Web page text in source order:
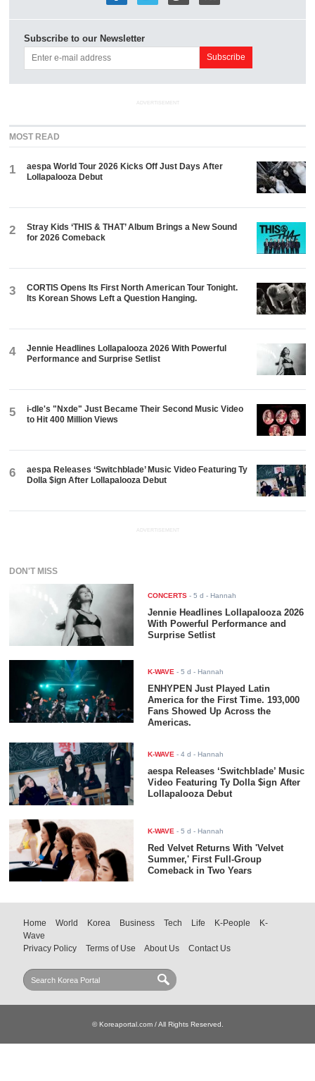
Subscribe to our Newsletter
ADVERTISEMENT
MOST READ
1
aespa World Tour 2026 Kicks Off Just Days After
Lollapalooza Debut
2
Stray Kids ‘THIS & THAT’ Album Brings a New Sound
for 2026 Comeback
3
CORTIS Opens Its First North American Tour Tonight.
Its Korean Shows Left a Question Hanging.
4
Jennie Headlines Lollapalooza 2026 With Powerful
Performance and Surprise Setlist
5
i-dle's "Nxde" Just Became Their Second Music Video
to Hit 400 Million Views
6
aespa Releases ‘Switchblade’ Music Video Featuring Ty
Dolla $ign After Lollapalooza Debut
ADVERTISEMENT
DON'T MISS
CONCERTS -5 d - Hannah
Jennie Headlines Lollapalooza 2026
With Powerful Performance and
Surprise Setlist
K-WAVE -5 d - Hannah
ENHYPEN Just Played Latin
America for the First Time. 193,000
Fans Showed Up Across the
Americas.
K-WAVE -4 d - Hannah
aespa Releases ‘Switchblade’ Music
Video Featuring Ty Dolla $ign After
Lollapalooza Debut
K-WAVE -5 d - Hannah
Red Velvet Returns With 'Velvet
Summer,' First Full-Group
Comeback in Two Years
Home World Korea Business Tech Life K-People
K-
Wave
Privacy Policy
Terms of Use About Us Contact Us
© Koreaportal.com / All Rights Reserved.